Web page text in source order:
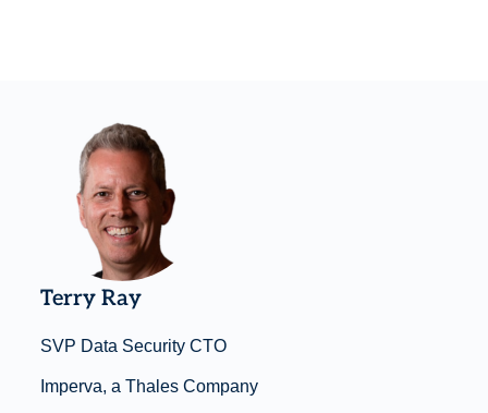
Terry Ray
SVP Data Security CTO
Imperva, a Thales Company